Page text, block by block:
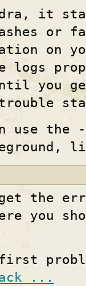
it
or
on
logs
you
use
get the
you
...